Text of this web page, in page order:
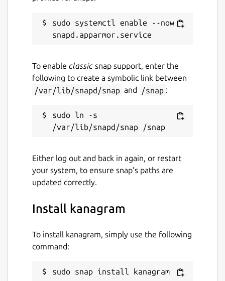
sudo systemctl enable --now
To enable classic snap support, enter the
following to create a symbolic link between
/var/lib/snapd/snap and /snap :
sudo ln -s
Either log out and back in again, or restart
your system, to ensure snap’s paths are
updated correctly.
Install kanagram
To install kanagram, simply use the following
command:
sudo snap install kanagram